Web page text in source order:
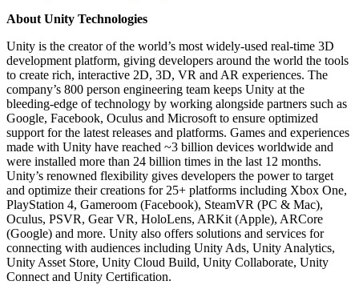
About Unity Technologies
Unity is the creator of the world’s most widely-used real-time 3D
development platform, giving developers around the world the tools
to create rich, interactive 2D, 3D, VR and AR experiences. The
company’s 800 person engineering team keeps Unity at the
bleeding-edge of technology by working alongside partners such as
Google, Facebook, Oculus and Microsoft to ensure optimized
support for the latest releases and platforms. Games and experiences
made with Unity have reached ~3 billion devices worldwide and
were installed more than 24 billion times in the last 12 months.
Unity’s renowned flexibility gives developers the power to target
and optimize their creations for 25+ platforms including Xbox One,
PlayStation 4, Gameroom (Facebook), SteamVR (PC & Mac),
Oculus, PSVR, Gear VR, HoloLens, ARKit (Apple), ARCore
(Google) and more. Unity also offers solutions and services for
connecting with audiences including Unity Ads, Unity Analytics,
Unity Asset Store, Unity Cloud Build, Unity Collaborate, Unity
Connect and Unity Certification.